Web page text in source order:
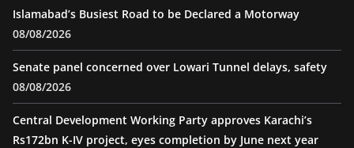
Islamabad’s Busiest Road to be Declared a Motorway
08/08/2026
Senate panel concerned over Lowari Tunnel delays, safety
08/08/2026
Central Development Working Party approves Karachi’s
Rs172bn K-IV project, eyes completion by June next year